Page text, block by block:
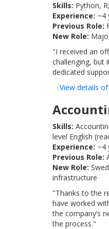
Skills: Python,
Experience: ~4
Previous Role:
New Role:
"I received an
challenging, but
dedicated
〈View details
Skills:
level English
Experience: ~4
Previous Role:
New Role:
infrastructure
"Thanks to the
have worked
the company’s
the process."